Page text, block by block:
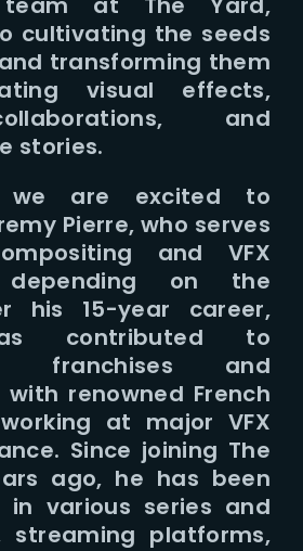
cultivating the seeds
transforming them
visual effects,
and
stories.
we are excited to
Pierre, who serves
and VFX
depending on the
his 15-year career,
contributed to
franchises and
renowned French
at major VFX
Since joining The
ago, he has been
in various series and
streaming platforms,